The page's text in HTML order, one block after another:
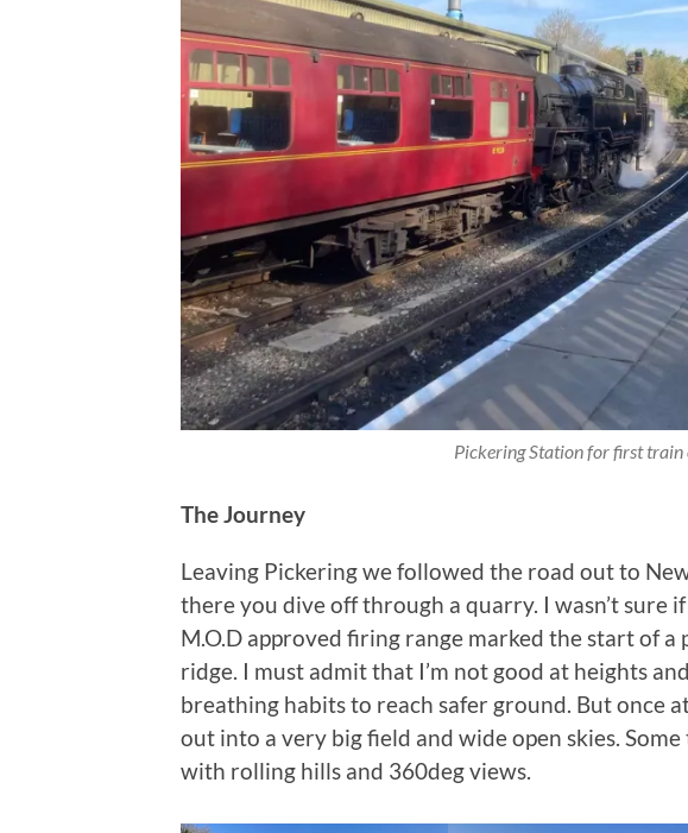
Pickering Station for first train
The Journey
Leaving Pickering we followed the road out to
there you dive off through a quarry. I wasn’t sure
M.O.D approved firing range marked the start of a
ridge. I must admit that I’m not good at heights
breathing habits to reach safer ground. But once
out into a very big field and wide open skies.
with rolling hills and 360deg views.